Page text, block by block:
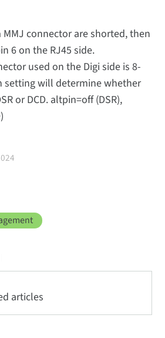
MMJ connector are shorted, then
6 on the RJ45 side.
used on the Digi side is 8-
setting will determine whether
or DCD. altpin=off (DSR),
articles